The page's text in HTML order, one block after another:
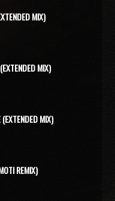
MIX)
MIX)
MIX)
REMIX)